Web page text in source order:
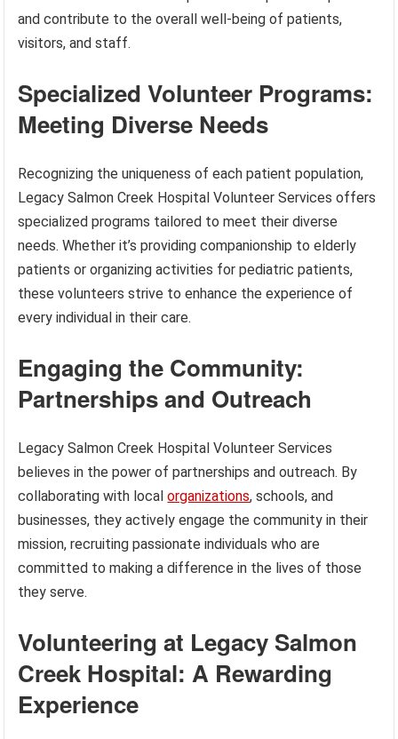
and contribute to the overall well-being of patients,
visitors, and staff.
Specialized Volunteer Programs:
Meeting Diverse Needs
Recognizing the uniqueness of each patient population,
Legacy Salmon Creek Hospital Volunteer Services offers
specialized programs tailored to meet their diverse
needs. Whether it’s providing companionship to elderly
patients or organizing activities for pediatric patients,
these volunteers strive to enhance the experience of
every individual in their care.
Engaging the Community:
Partnerships and Outreach
Legacy Salmon Creek Hospital Volunteer Services
believes in the power of partnerships and outreach. By
collaborating with localorganizations, schools, and
businesses, they actively engage the community in their
mission, recruiting passionate individuals who are
committed to making a difference in the lives of those
they serve.
Volunteering at Legacy Salmon
Creek Hospital: A Rewarding
Experience